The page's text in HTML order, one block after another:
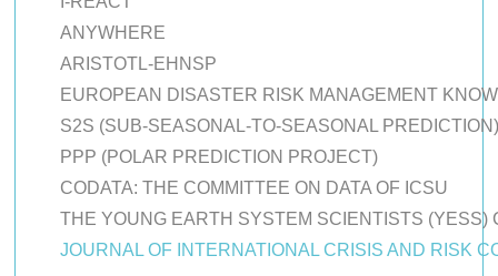
ANYWHERE
ARISTOTL-EHNSP
EUROPEAN DISASTER RISK MANAGEMENT
S2S (SUB-SEASONAL-TO-SEASONAL
PPP (POLAR PREDICTION PROJECT)
CODATA: THE COMMITTEE ON DATA OF ICSU
THE YOUNG EARTH SYSTEM SCIENTISTS (YESS)
JOURNAL OF INTERNATIONAL CRISIS AND RISK